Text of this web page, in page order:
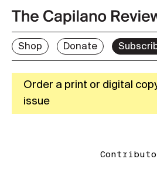
Shop Donate
Order a print or digital
issue